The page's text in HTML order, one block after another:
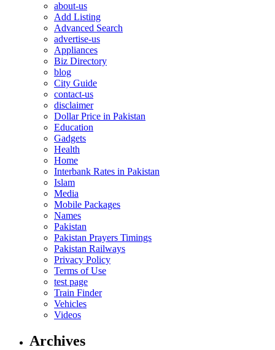
about-us
Add Listing
Advanced Search
advertise-us
Appliances
Biz Directory
blog
City Guide
contact-us
disclaimer
Dollar Price in Pakistan
Education
Gadgets
Health
Home
Interbank Rates in Pakistan
Islam
Media
Mobile Packages
Names
Pakistan
Pakistan Prayers Timings
Pakistan Railways
Privacy Policy
Terms of Use
test page
Train Finder
Vehicles
Videos
Archives